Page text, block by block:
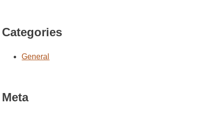
Categories
General
Meta